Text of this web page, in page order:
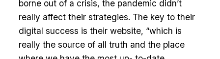
borne out of a crisis, the pandemic didn’t
really affect their strategies. The key to their
digital success is their website, “which is
really the source of all truth and the place